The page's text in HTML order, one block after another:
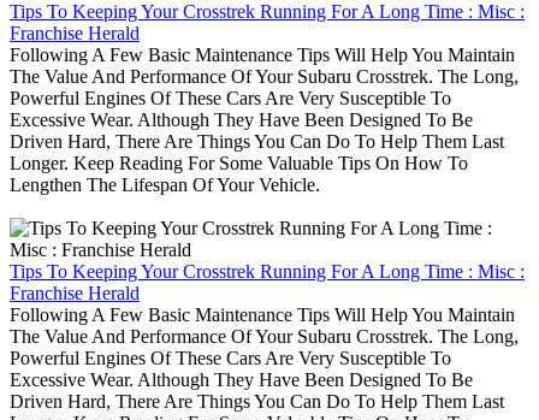
Tips To Keeping Your Crosstrek Running For A Long Time : Misc :
Franchise Herald
Following A Few Basic Maintenance Tips Will Help You Maintain
The Value And Performance Of Your Subaru Crosstrek. The Long,
Powerful Engines Of These Cars Are Very Susceptible To
Excessive Wear. Although They Have Been Designed To Be
Driven Hard, There Are Things You Can Do To Help Them Last
Longer. Keep Reading For Some Valuable Tips On How To
Lengthen The Lifespan Of Your Vehicle.
Tips To Keeping Your Crosstrek Running For A Long Time : Misc :
Franchise Herald
Following A Few Basic Maintenance Tips Will Help You Maintain
The Value And Performance Of Your Subaru Crosstrek. The Long,
Powerful Engines Of These Cars Are Very Susceptible To
Excessive Wear. Although They Have Been Designed To Be
Driven Hard, There Are Things You Can Do To Help Them Last